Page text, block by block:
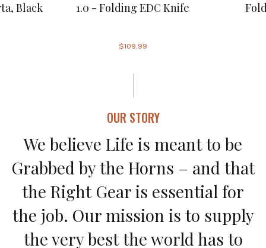
1.0 - Folding EDC Knife
$109.99
Black
OUR STORY
We believe Life is meant to be
Grabbed by the Horns – and that
the Right Gear is essential for
the job. Our mission is to supply
the very best the world has to